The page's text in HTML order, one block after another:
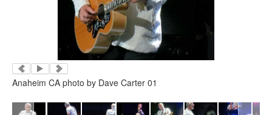
Anaheim CA photo by Dave Carter 01